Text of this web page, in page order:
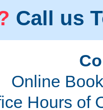
Call us
Online
Hours of